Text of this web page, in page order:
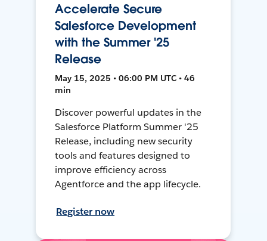
Accelerate Secure
Salesforce Development
with the Summer '25
Release
May 15, 2025 • 06:00 PM UTC • 46
min
Discover powerful updates in the
Salesforce Platform Summer '25
Release, including new security
tools and features designed to
improve efficiency across
Agentforce and the app lifecycle.
Register now